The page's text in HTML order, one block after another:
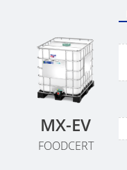
MX-EV
FOODCERT